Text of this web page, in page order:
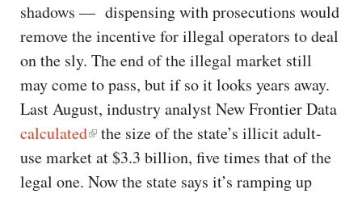
shadows — dispensing with prosecutions would
remove the incentive for illegal operators to deal
on the sly. The end of the illegal market still
may come to pass, but if so it looks years away.
Last August, industry analyst New Frontier Data
calculated
the size of the state’s illicit adult-
use market at $3.3 billion, five times that of the
legal one. Now the state says it’s ramping up